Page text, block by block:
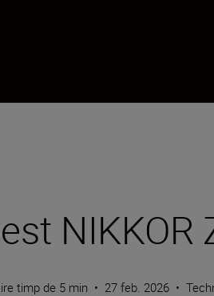
timp de 5 min • 27 feb. 2026 •